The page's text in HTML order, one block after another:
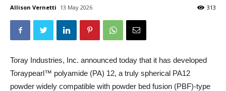
Allison Vernetti 13 May 2026 313
Toray Industries, Inc. announced today that it has developed
Toraypearl™ polyamide (PA) 12, a truly spherical PA12
powder widely compatible with powder bed fusion (PBF)-type